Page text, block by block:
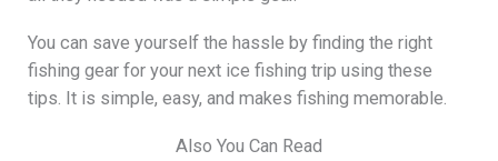
You can save yourself the hassle by finding the right
fishing gear for your next ice fishing trip using these
tips. It is simple, easy, and makes fishing memorable.
Also You Can Read